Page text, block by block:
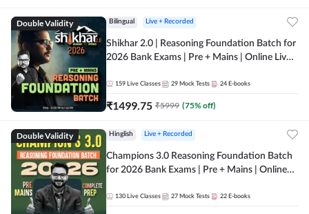
Double Validity Bilingual Live + Recorded
Shikhar 2.0 | Reasoning Foundation Batch for
2026 Bank Exams | Pre + Mains | Online Live
159 Live Classes 29 Mock Tests 24 E-books
₹1499.75 ₹5999 (75% off)
Double Validity Hinglish Live + Recorded
Champions 3.0 Reasoning Foundation Batch
for 2026 Bank Exams | Pre + Mains | Online
130 Live Classes 27 Mock Tests 22 E-books